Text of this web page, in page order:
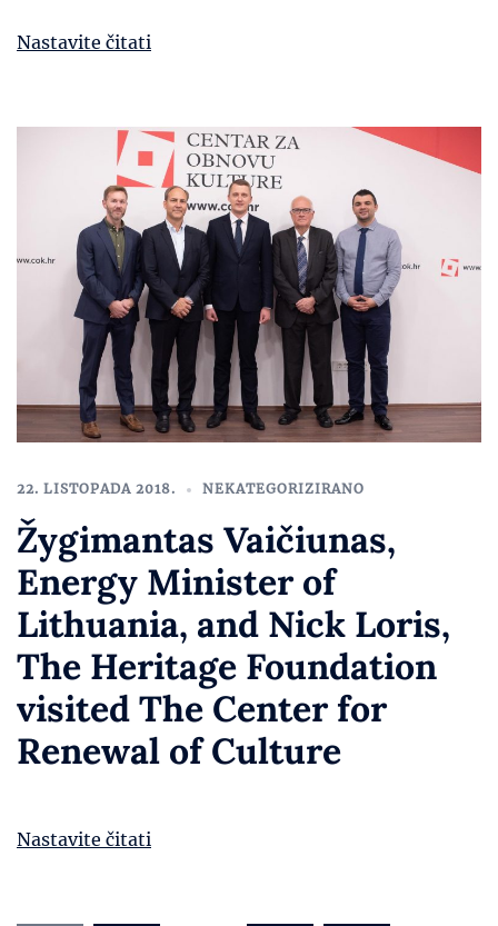
Nastavite čitati
22. LISTOPADA 2018. NEKATEGORIZIRANO
Žygimantas Vaičiunas,
Energy Minister of
Lithuania, and Nick Loris,
The Heritage Foundation
visited The Center for
Renewal of Culture
Nastavite čitati